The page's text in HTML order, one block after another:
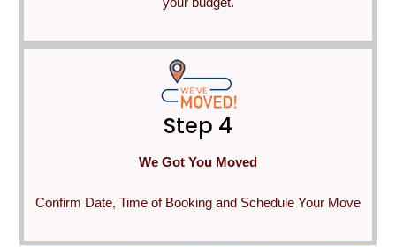
Step 4
We Got You Moved
Confirm Date, Time of Booking and Schedule Your Move